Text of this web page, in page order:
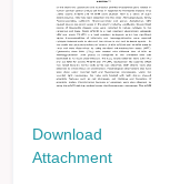
Download
Attachment